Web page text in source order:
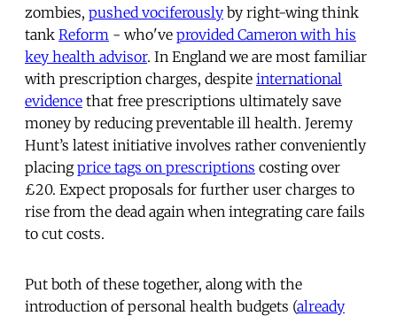
zombies, pushed vociferously by right-wing think
tank Reform - who've provided Cameron with his
key health advisor. In England we are most familiar
with prescription charges, despite international
evidence that free prescriptions ultimately save
money by reducing preventable ill health. Jeremy
Hunt’s latest initiative involves rather conveniently
placingprice tags on prescriptions costing over
£20. Expect proposals for further user charges to
rise from the dead again when integrating care fails
to cut costs.
Put both of these together, along with the
introduction of personal health budgets (already